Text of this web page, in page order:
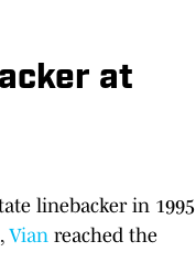
at
linebacker in 1995
Vian reached the